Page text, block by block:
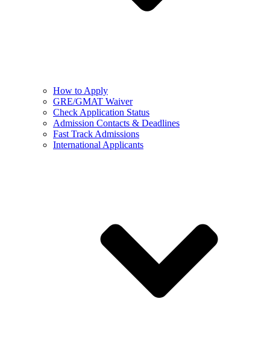
How to Apply
GRE/GMAT Waiver
Check Application Status
Admission Contacts & Deadlines
Fast Track Admissions
International Applicants